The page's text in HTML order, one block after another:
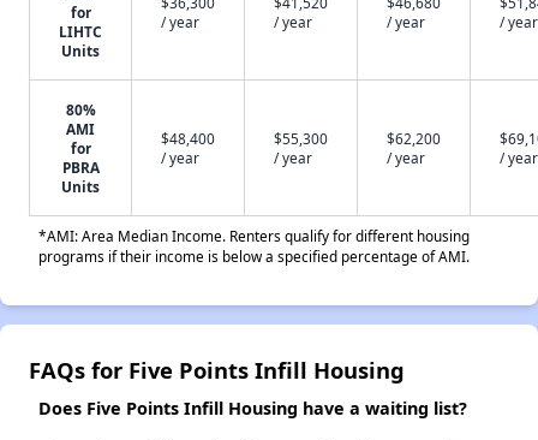
for
LIHTC
Units
/ year
/ year
/ year
/ year
80%
AMI
for
PBRA
Units
$48,400
/ year
$55,300
/ year
$62,200
/ year
/ year
*AMI: Area Median Income. Renters qualify for different housing
programs if their income is below a specified percentage of AMI.
FAQs for Five Points Infill Housing
Does Five Points Infill Housing have a waiting list?